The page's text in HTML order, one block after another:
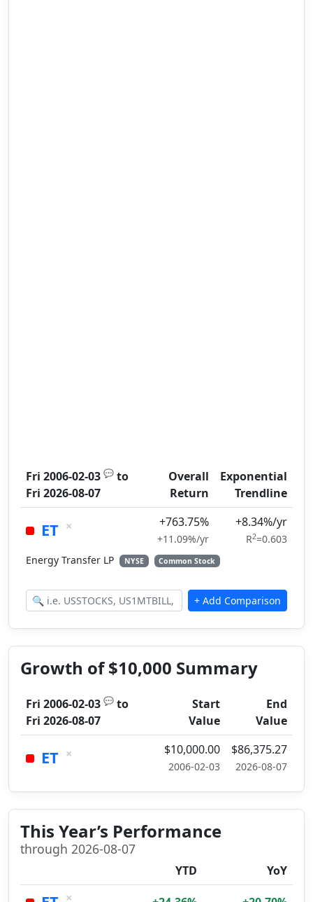
Fri 2006-02-03 💬 to
Fri 2026-08-07
Overall
Return
Exponential
Trendline
ET × +763.75%
+11.09%/yr
+8.34%/yr
R2=0.603
Energy Transfer LP
NYSE Common Stock
Growth of $10,000 Summary
Fri 2006-02-03 💬 to
Fri 2026-08-07
Start
Value
End
Value
ET × $10,000.00
2006-02-03
$86,375.27
2026-08-07
This Year’s Performance
through 2026-08-07
YTD YoY
×